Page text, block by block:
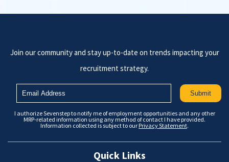
Join our community and stay up-to-date on trends impacting your
recruitment strategy.
I authorize Sevenstep to notify me of employment opportunities and any other
MRP-related information using any method of contact I have provided.
Information collected is subject to our Privacy Statement.
Quick Links